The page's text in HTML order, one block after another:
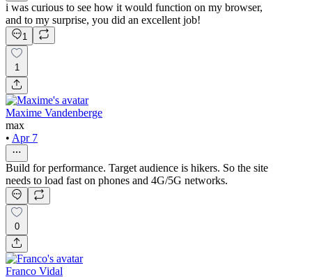
i was curious to see how it would function on my browser,
and to my surprise, you did an excellent job!
1
1
Maxime Vandenberge
max
• Apr 7
Build for performance. Target audience is hikers. So the site
needs to load fast on phones and 4G/5G networks.
0
Franco Vidal